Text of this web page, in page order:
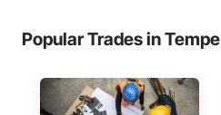
Popular Trades in Tempe